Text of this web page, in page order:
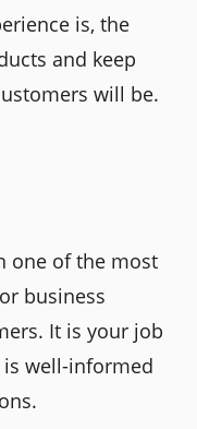
is, the
and keep
will be.
one of the most
business
It is your job
well-informed